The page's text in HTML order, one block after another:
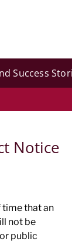
Success
Notice
that an
not be
public